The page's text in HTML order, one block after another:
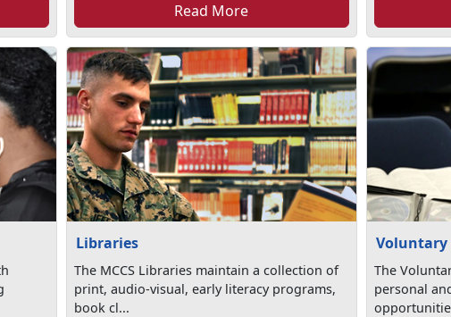
Read More
Libraries
The MCCS Libraries maintain a collection of
print, audio-visual, early literacy programs,
book cl...
Voluntary
The
personal